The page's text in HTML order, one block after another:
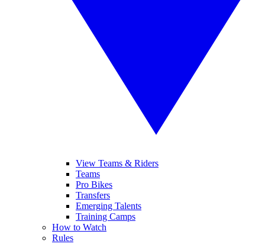
View Teams & Riders
Teams
Pro Bikes
Transfers
Emerging Talents
Training Camps
How to Watch
Rules